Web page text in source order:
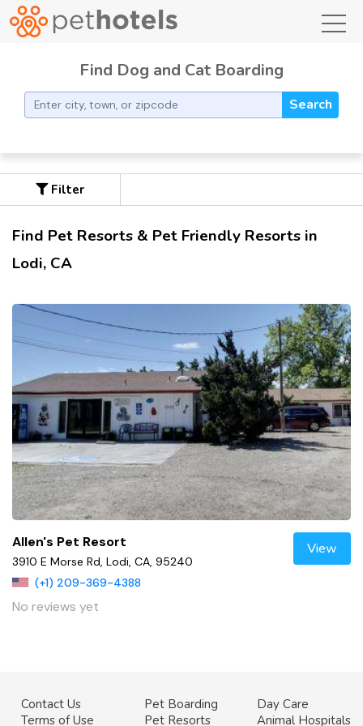
Find Dog and Cat Boarding
Search
Filter
Find Pet Resorts & Pet Friendly Resorts in
Lodi, CA
Allen's Pet Resort
3910 E Morse Rd, Lodi, CA, 95240
(+1) 209-369-4388
No reviews yet
View
Contact Us
Terms of Use
Pet Boarding
Pet Resorts
Day Care
Animal Hospitals